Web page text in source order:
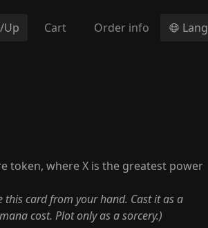
Up Cart Order info Lang
token, where X is the greatest power
this card from your hand. Cast it as a
cost. Plot only as a sorcery.)